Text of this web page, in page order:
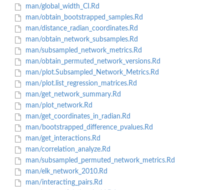
man/global_width_CI.Rd
man/obtain_bootstrapped_samples.Rd
man/distance_radian_coordinates.Rd
man/obtain_network_subsamples.Rd
man/subsampled_network_metrics.Rd
man/obtain_permuted_network_versions.Rd
man/plot.Subsampled_Network_Metrics.Rd
man/plot.list_regression_matrices.Rd
man/get_network_summary.Rd
man/plot_network.Rd
man/get_coordinates_in_radian.Rd
man/bootstrapped_difference_pvalues.Rd
man/get_interactions.Rd
man/correlation_analyze.Rd
man/subsampled_permuted_network_metrics.Rd
man/elk_network_2010.Rd
man/interacting_pairs.Rd